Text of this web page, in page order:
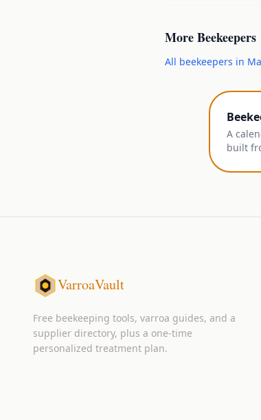
MoreBeekeepers
All beekeepers in
A
built
VarroaVault
Free beekeeping tools, varroa guides, and a
supplier directory, plus a one-time
personalized treatment plan.